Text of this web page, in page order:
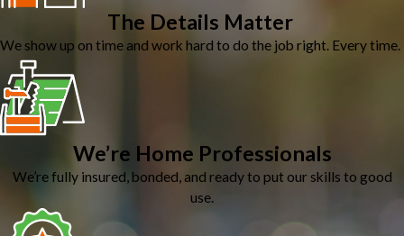
The Details Matter
We show up on time and work hard to do the job right. Every time.
We’re Home Professionals
We’re fully insured, bonded, and ready to put our skills to good
use.